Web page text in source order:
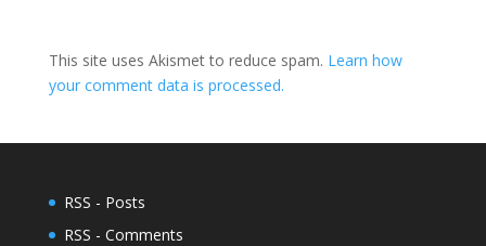
This site uses Akismet to reduce spam. Learn how
your comment data is processed.
RSS - Posts
RSS - Comments